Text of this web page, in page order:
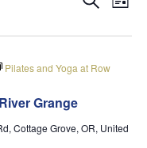
and
Views
List
Grange
Pilates and Yoga at Row
Cottage Grove, OR, United